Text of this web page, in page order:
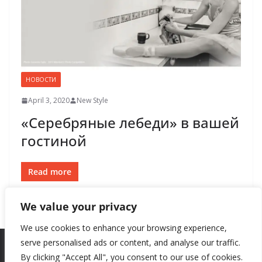
We value your privacy
We use cookies to enhance your browsing experience,
serve personalised ads or content, and analyse our traffic.
By clicking "Accept All", you consent to our use of cookies.
НОВОСТИ
April 3, 2020 New Style
«Серебряные лебеди» в вашей
гостиной
Read more